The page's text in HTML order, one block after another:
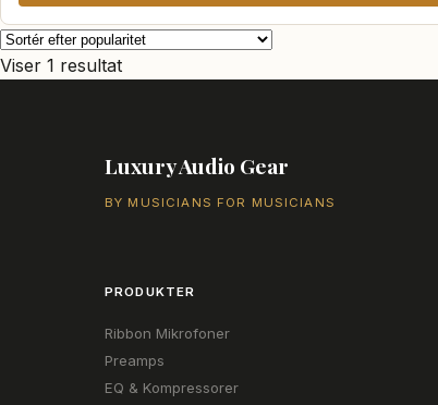
Viser 1 resultat
Luxury Audio Gear
BY MUSICIANS FOR MUSICIANS
PRODUKTER
Ribbon Mikrofoner
Preamps
EQ & Kompressorer